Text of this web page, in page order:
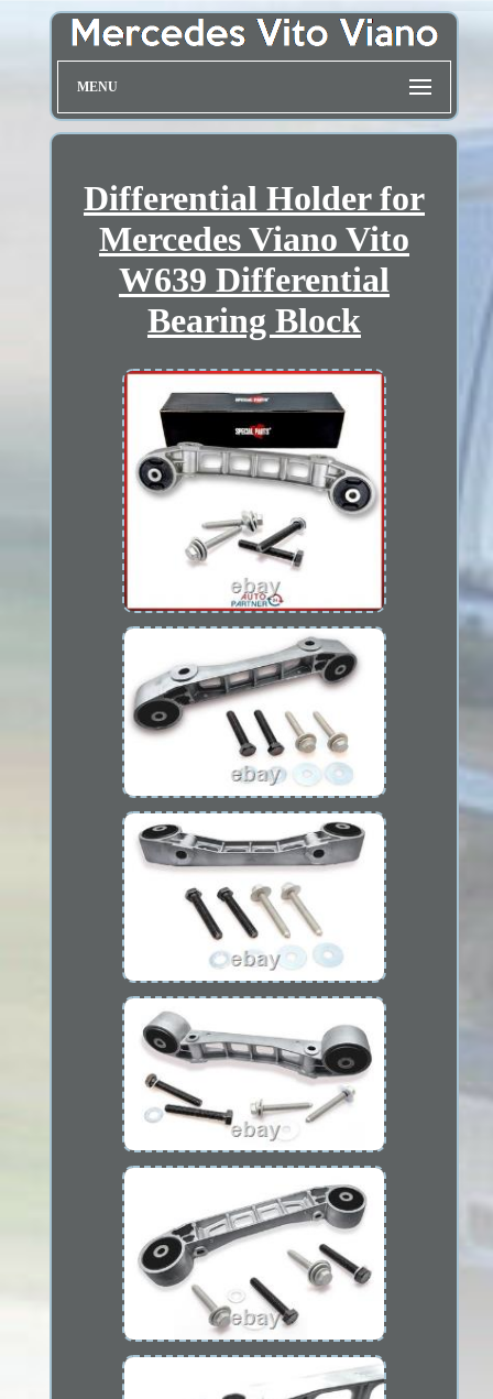
MENU
Differential Holder for
Mercedes Viano Vito
W639 Differential
Bearing Block